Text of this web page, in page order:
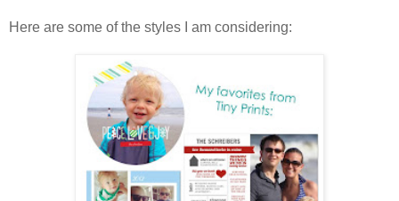
Here are some of the styles I am considering: